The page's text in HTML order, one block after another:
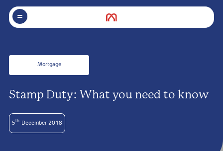
Mortgage
Stamp Duty: What you need to know
5th December 2018